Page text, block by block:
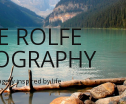
ROLFE
inspired by life